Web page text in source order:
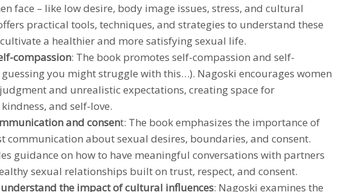
face – like low desire, body image issues, stress, and cultural
practical tools, techniques, and strategies to understand these
a healthier and more satisfying sexual life.
compassion: The book promotes self-compassion and self-
guessing you might struggle with this…). Nagoski encourages women
and unrealistic expectations, creating space for
and self-love.
and consent: The book emphasizes the importance of
communication about sexual desires, boundaries, and consent.
guidance on how to have meaningful conversations with partners
sexual relationships built on trust, respect, and consent.
the impact of cultural influences: Nagoski examines the